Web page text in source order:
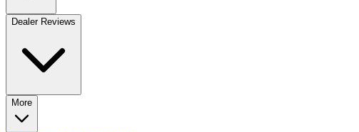
Dealer Reviews
More